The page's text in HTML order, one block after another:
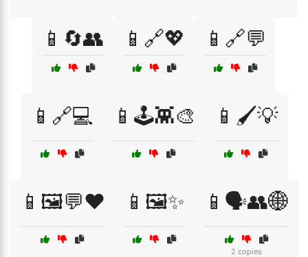
📱🔄👥 📱🔗💖 📱🔗💬
📱🔗💻 📱🕹️👾🎨 📱🖌️💡
📱🖼️💬❤️ 📱🖼️✨ 📱🗣️👥🌐
2 copies